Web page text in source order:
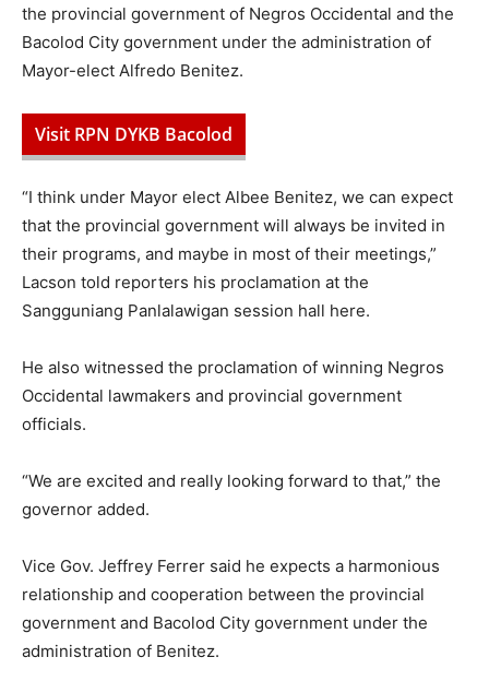
the provincial government of Negros Occidental and the
Bacolod City government under the administration of
Mayor-elect Alfredo Benitez.
Visit RPN DYKB Bacolod
“I think under Mayor elect Albee Benitez, we can expect
that the provincial government will always be invited in
their programs, and maybe in most of their meetings,”
Lacson told reporters his proclamation at the
Sangguniang Panlalawigan session hall here.
He also witnessed the proclamation of winning Negros
Occidental lawmakers and provincial government
officials.
“We are excited and really looking forward to that,” the
governor added.
Vice Gov. Jeffrey Ferrer said he expects a harmonious
relationship and cooperation between the provincial
government and Bacolod City government under the
administration of Benitez.